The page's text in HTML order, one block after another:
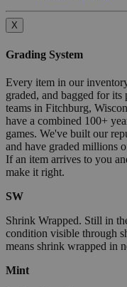
X
Grading System
Every item in our
graded, and bagged for
teams in Fitchburg,
have a combined 100+
games. We've built our
and have graded millions
If an item arrives to you
make it right.
SW
Shrink Wrapped. Still in
condition visible through
means shrink wrapped in
Mint